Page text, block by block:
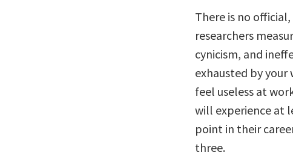
There is no
researchers
cynicism, and
exhausted by
feel useless at
will experience at
point in their
three.